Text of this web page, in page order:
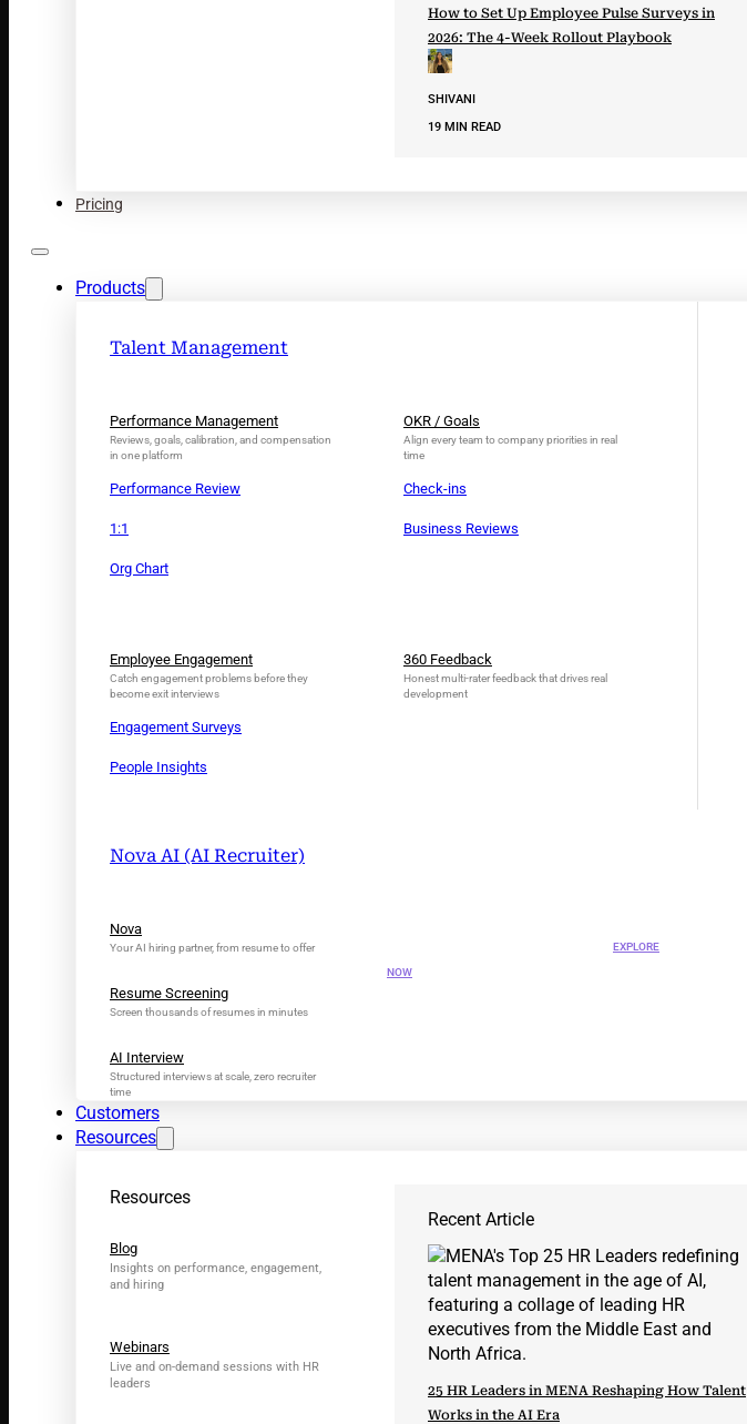
How to Set Up Employee Pulse Surveys in
2026: The 4-Week Rollout Playbook
SHIVANI
19 MIN READ
Pricing
Products
Talent Management
Performance Management
Reviews, goals, calibration, and compensation
in one platform
Performance Review
1:1
Org Chart
OKR / Goals
Align every team to company priorities in real
time
Check-ins
Business Reviews
Employee Engagement
Catch engagement problems before they
become exit interviews
Engagement Surveys
People Insights
360 Feedback
Honest multi-rater feedback that drives real
development
Nova AI (AI Recruiter)
Nova
Your AI hiring partner, from resume to offer
Resume Screening
Screen thousands of resumes in minutes
AI Interview
Structured interviews at scale, zero recruiter
time
EXPLORE
NOW
Customers
Resources
Resources
Blog
Insights on performance, engagement,
and hiring
Webinars
Live and on-demand sessions with HR
leaders
Recent Article
25 HR Leaders in MENA Reshaping How Talent
Works in the AI Era